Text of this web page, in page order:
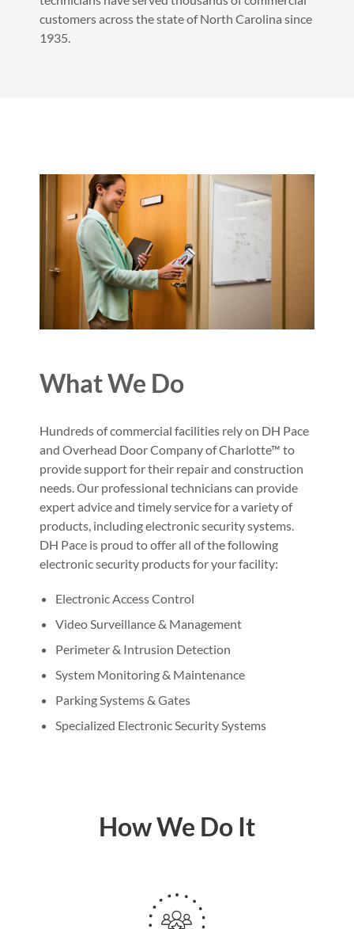
customers across the state of North Carolina since
1935.
What We Do
Hundreds of commercial facilities rely on DH Pace
and Overhead Door Company of Charlotte™ to
provide support for their repair and construction
needs. Our professional technicians can provide
expert advice and timely service for a variety of
products, including electronic security systems.
DH Pace is proud to offer all of the following
electronic security products for your facility:
Electronic Access Control
Video Surveillance & Management
Perimeter & Intrusion Detection
System Monitoring & Maintenance
Parking Systems & Gates
Specialized Electronic Security Systems
How We Do It